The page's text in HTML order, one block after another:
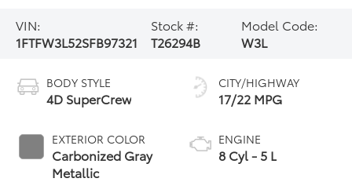
VIN:
1FTFW3L52SFB97321
Stock #:
T26294B
Model Code:
W3L
BODY STYLE
4D SuperCrew
EXTERIOR COLOR
Carbonized Gray
Metallic
CITY/HIGHWAY
17/22 MPG
ENGINE
8 Cyl - 5 L